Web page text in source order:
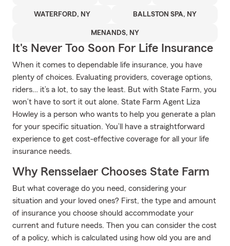
WATERFORD, NY BALLSTON SPA, NY
MENANDS, NY
It's Never Too Soon For Life Insurance
When it comes to dependable life insurance, you have
plenty of choices. Evaluating providers, coverage options,
riders… it’s a lot, to say the least. But with State Farm, you
won’t have to sort it out alone. State Farm Agent Liza
Howley is a person who wants to help you generate a plan
for your specific situation. You’ll have a straightforward
experience to get cost-effective coverage for all your life
insurance needs.
Why Rensselaer Chooses State Farm
But what coverage do you need, considering your
situation and your loved ones? First, the type and amount
of insurance you choose should accommodate your
current and future needs. Then you can consider the cost
of a policy, which is calculated using how old you are and